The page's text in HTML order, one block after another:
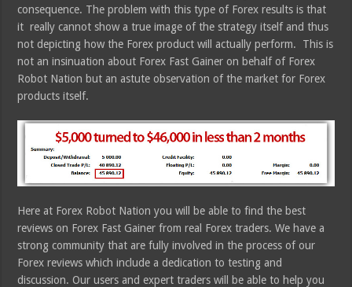
consequence. The problem with this type of Forex results is that
it really cannot show a true image of the strategy itself and thus
not depicting how the Forex product will actually perform. This is
not an insinuation about Forex Fast Gainer on behalf of Forex
Robot Nation but an astute observation of the market for Forex
products itself.
Here at Forex Robot Nation you will be able to find the best
reviews on Forex Fast Gainer from real Forex traders. We have a
strong community that are fully involved in the process of our
Forex reviews which include a dedication to testing and
discussion. Our users and expert traders will be able to help you